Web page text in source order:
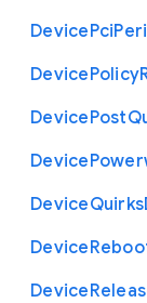
DevicePci
DevicePolicy
DevicePost
Device
DeviceQuirks
Device
Device